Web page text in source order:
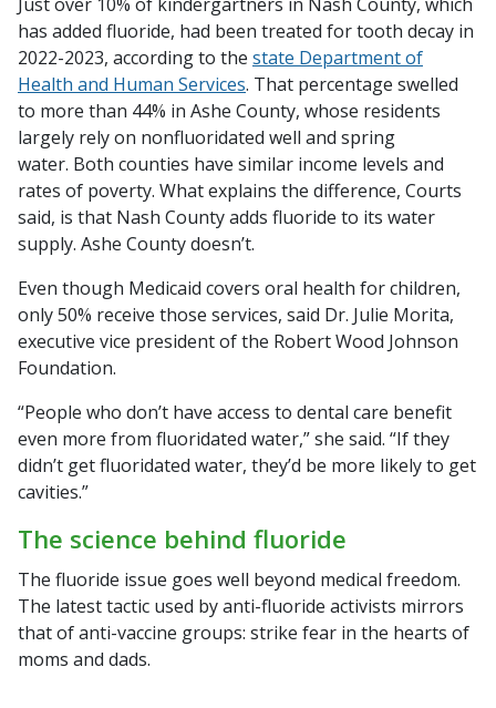
has added fluoride, had been treated for tooth decay in
2022-2023, according to the state Department of
Health and Human Services. That percentage swelled
to more than 44% in Ashe County, whose residents
largely rely on nonfluoridated well and spring
water. Both counties have similar income levels and
rates of poverty. What explains the difference, Courts
said, is that Nash County adds fluoride to its water
supply. Ashe County doesn’t.
Even though Medicaid covers oral health for children,
only 50% receive those services, said Dr. Julie Morita,
executive vice president of the Robert Wood Johnson
Foundation.
“People who don’t have access to dental care benefit
even more from fluoridated water,” she said. “If they
didn’t get fluoridated water, they’d be more likely to get
cavities.”
The science behind fluoride
The fluoride issue goes well beyond medical freedom.
The latest tactic used by anti-fluoride activists mirrors
that of anti-vaccine groups: strike fear in the hearts of
moms and dads.